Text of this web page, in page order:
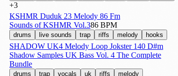
+3
KSHMR Duduk 23 Melody 86 Fm
Sounds of KSHMR Vol.386 BPM
drums live sounds trap riffs melody hooks
SHADOW UK4 Melody Loop Jokster 140 D#m
Shadow Samples UK Bass Vol. 4 The Complete
Bundle
drums trap vocals uk riffs melody